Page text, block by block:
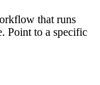
that runs
Point to a specific